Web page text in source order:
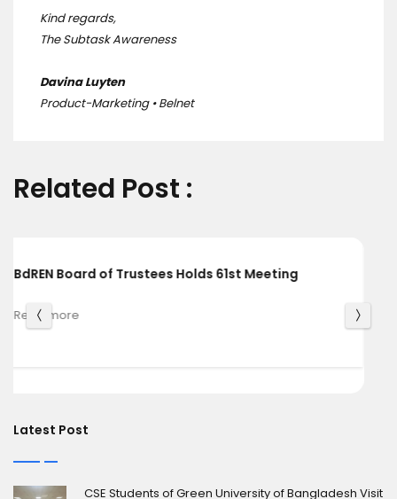
Latest Post
CSE Students of Green University of Bangladesh Visit
Kind regards,
The Subtask Awareness
Davina Luyten
Product-Marketing • Belnet
Related Post :
BdREN and Cambridge University Press Chart a
Read more